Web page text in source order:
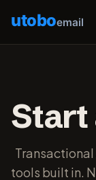
utoboemail
tools built in.